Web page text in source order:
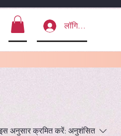
लॉगिन करें
अनुसार क्रमित करें: अनुशंसित